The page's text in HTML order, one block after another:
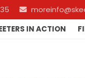
IN ACTION